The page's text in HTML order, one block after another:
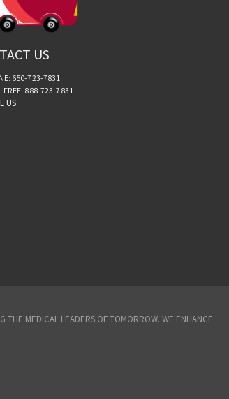
US
650-723-7831
FREE: 888-723-7831
US
THE MEDICAL LEADERS OF TOMORROW. WE ENHANCE